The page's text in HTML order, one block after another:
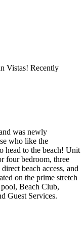
Vistas! Recently
was newly
who like the
head to the beach! Unit
four bedroom, three
beach access, and
on the prime stretch
Beach Club,
Guest Services.